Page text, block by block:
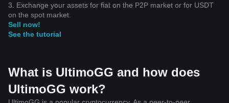
3. Exchange your assets for fiat on the P2P market or for USDT
on the spot market.
Sell now!
See the tutorial
What is UltimoGG and how does
UltimoGG work?